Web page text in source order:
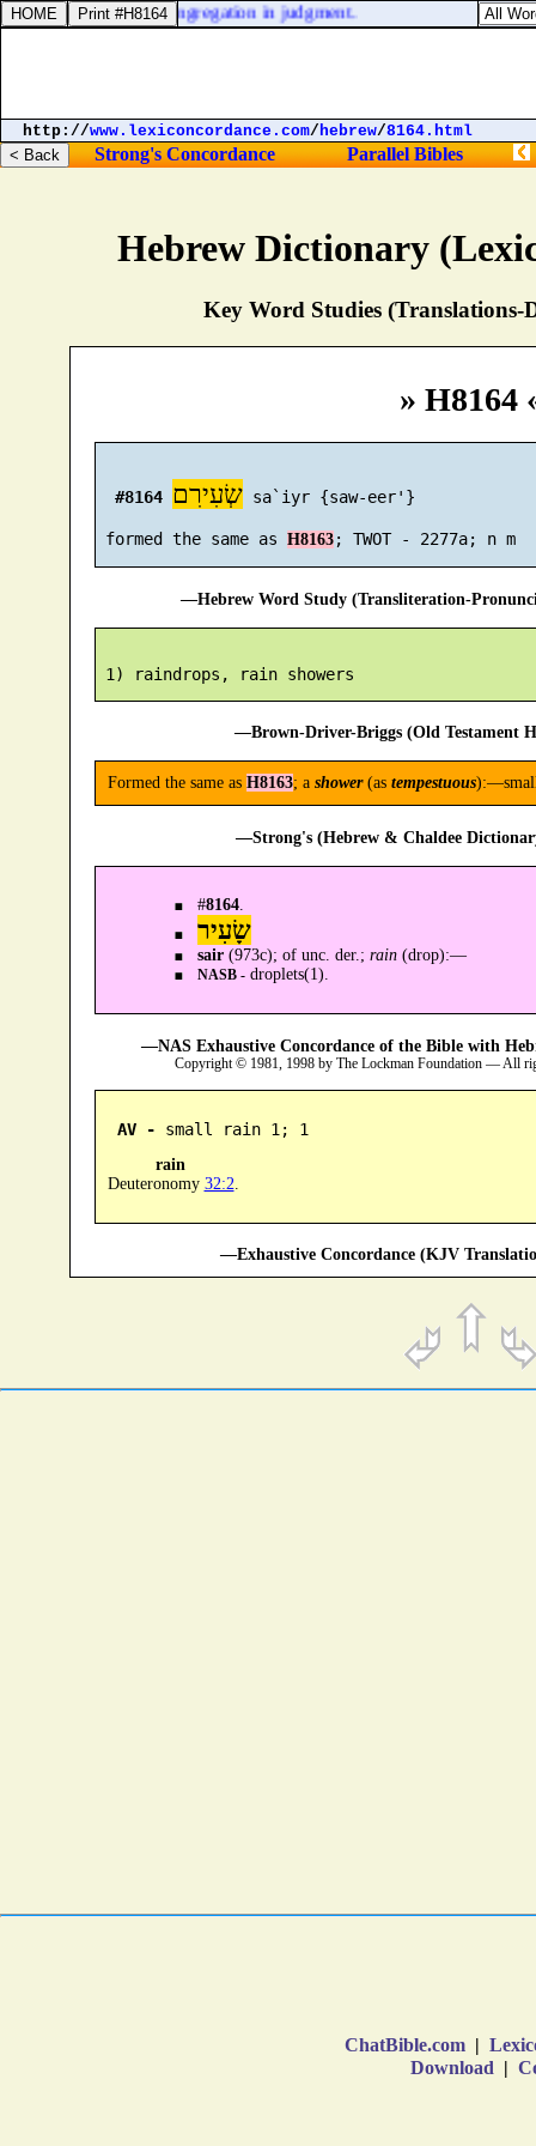
Hebrew Dictionary
Key Word Studies (Translations-
» H8164
#8164 שְׂעִירִם sa`iyr {saw-eer'}
formed the same as H8163 ; TWOT - 2277a; n m
—Hebrew Word Study (Transliteration-
—Brown-Driver-Briggs (Old Testament
Formed the same as H8163; a shower(as tempestuous
—Strong's (Hebrew & Chaldee
#8164.
שָׂעִיר
sair(973c); of unc. der.; rain(drop):—
NASB -droplets(1).
—NAS Exhaustive Concordance of the Bible with
Copyright © 1981, 1998 by The Lockman Foundation — All
AV - small rain 1; 1
rain
Deuteronomy 32:2
—Exhaustive Concordance (KJV
ChatBible.com |
Download |
stand before the congregation in judgment.
http://www.lexiconcordance.com/hebrew/8164.html
Strong's Concordance Parallel Bibles